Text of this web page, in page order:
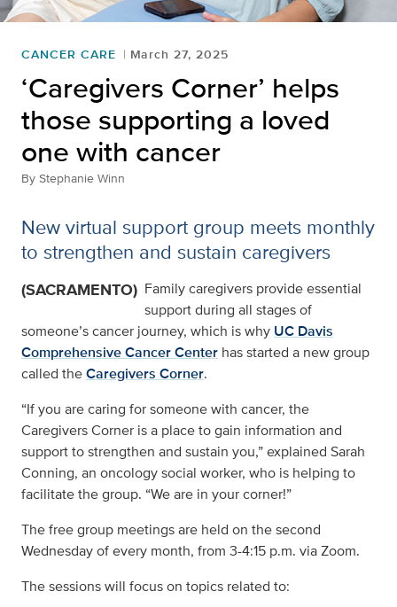
CANCER CARE March 27, 2025
‘Caregivers Corner’ helps
those supporting a loved
one with cancer
By Stephanie Winn
New virtual support group meets monthly
to strengthen and sustain caregivers
(SACRAMENTO) Family caregivers provide essential
support during all stages of
someone’s cancer journey, which is why UC Davis
Comprehensive Cancer Center has started a new group
called theCaregivers Corner.
“If you are caring for someone with cancer, the
Caregivers Corner is a place to gain information and
support to strengthen and sustain you,” explained Sarah
Conning, an oncology social worker, who is helping to
facilitate the group. “We are in your corner!”
The free group meetings are held on the second
Wednesday of every month, from 3-4:15 p.m. via Zoom.
The sessions will focus on topics related to: